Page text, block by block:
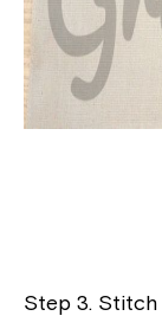
Step 3.